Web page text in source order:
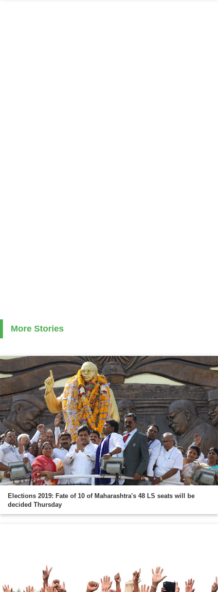
More Stories
Elections 2019: Fate of 10 of Maharashtra's 48 LS seats will be
decided Thursday